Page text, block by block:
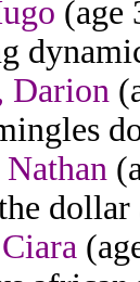
(age
Darion
dollar